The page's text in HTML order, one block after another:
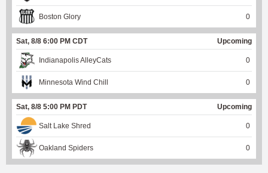
Boston Glory 0
Sat, 8/8 6:00 PM CDT Upcoming
Indianapolis AlleyCats 0
Minnesota Wind Chill 0
Sat, 8/8 5:00 PM PDT Upcoming
Salt Lake Shred 0
Oakland Spiders 0